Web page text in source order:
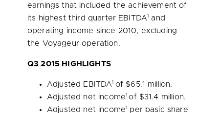
earnings that included the achievement of
its highest third quarter EBITDA1 and
operating income since 2010, excluding
the Voyageur operation.
Q3 2015 HIGHLIGHTS
Adjusted EBITDA1 of $65.1 million.
Adjusted net income1 of $31.4 million.
Adjusted net income1
per basic share